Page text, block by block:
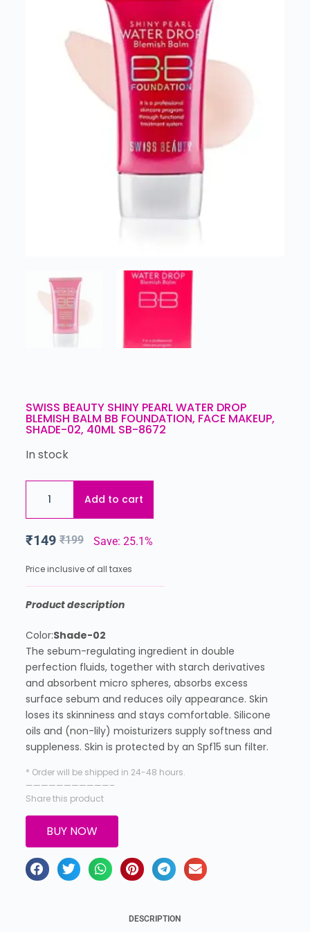
SWISS BEAUTY SHINY PEARL WATER DROP
BLEMISH BALM BB FOUNDATION, FACE MAKEUP,
SHADE-02, 40ML SB-8672
In stock
Add to cart
₹199
₹149 Save: 25.1%
Price inclusive of all taxes
Product description
Color:Shade-02
The sebum-regulating ingredient in double
perfection fluids, together with starch derivatives
and absorbent micro spheres, absorbs excess
surface sebum and reduces oily appearance. Skin
loses its skinniness and stays comfortable. Silicone
oils and (non-lily) moisturizers supply softness and
suppleness. Skin is protected by an Spf15 sun filter.
* Order will be shipped in 24-48 hours.
———————————–
Share this product
BUY NOW
DESCRIPTION